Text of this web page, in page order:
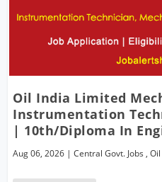
Oil India Limited
Instrumentation
| 10th/Diploma In
Aug 06, 2026 |Central Govt. Jobs ,